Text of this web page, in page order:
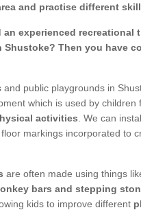
and practise different
an experienced recreational
Shustoke? Then you have
and public playgrounds in
which is used by children
activities . We can
markings incorporated to
are often made using things
bars and stepping
kids to improve different